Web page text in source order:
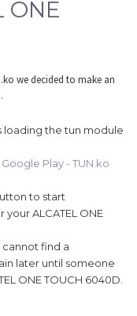
ONE
we decided to make an
loading the tun module
Google Play - TUN.ko
to start
ALCATEL ONE
cannot find a
later until someone
ONE TOUCH 6040D.